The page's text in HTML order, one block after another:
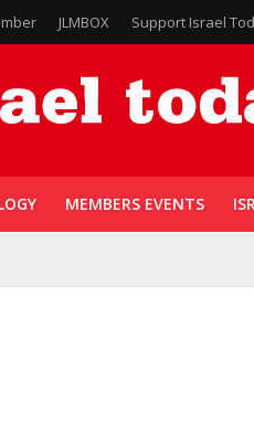
JLMBOX Support Israel
MEMBERS EVENTS